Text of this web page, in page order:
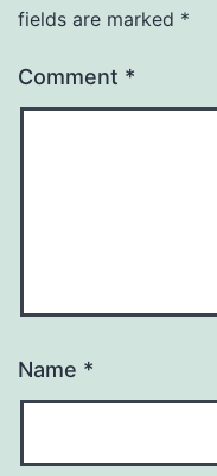
fields are marked *
Comment *
Name *